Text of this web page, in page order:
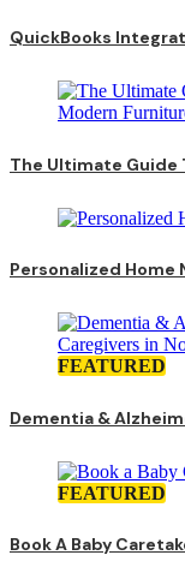
QuickBooks
The Ultimate Guide
Personalized Home
FEATURED
Dementia &
FEATURED
Book A Baby